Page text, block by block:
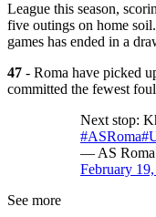
League this season,
five outings on home
games has ended in a
47 - Roma have picked
committed the fewest
Next stop:
#ASRoma
— AS Roma
February
See more